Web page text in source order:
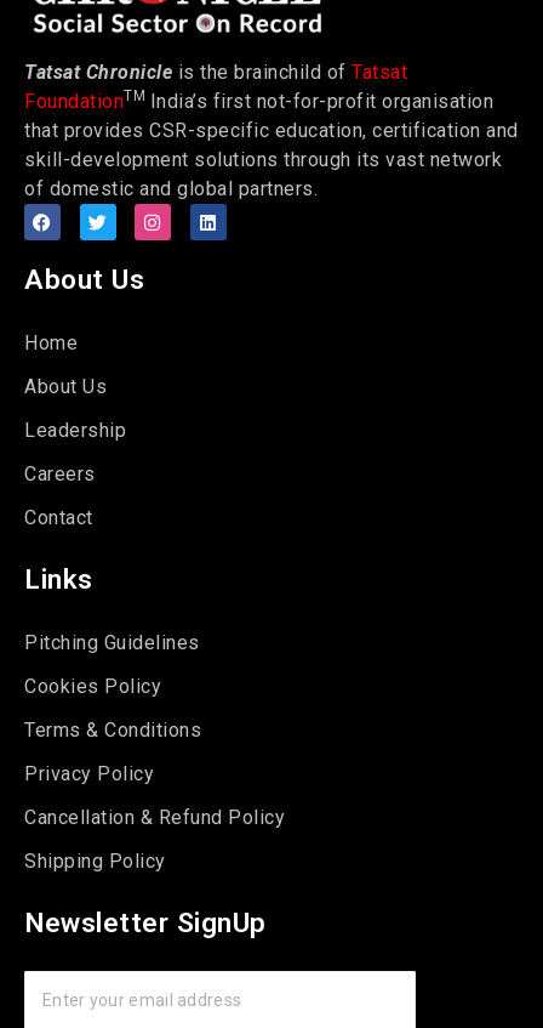
Tatsat Chronicle is the brainchild of Tatsat
FoundationTM India’s first not-for-profit organisation
that provides CSR-specific education, certification and
skill-development solutions through its vast network
of domestic and global partners.
About Us
Home
About Us
Leadership
Careers
Contact
Links
Pitching Guidelines
Cookies Policy
Terms & Conditions
Privacy Policy
Cancellation & Refund Policy
Shipping Policy
Newsletter SignUp